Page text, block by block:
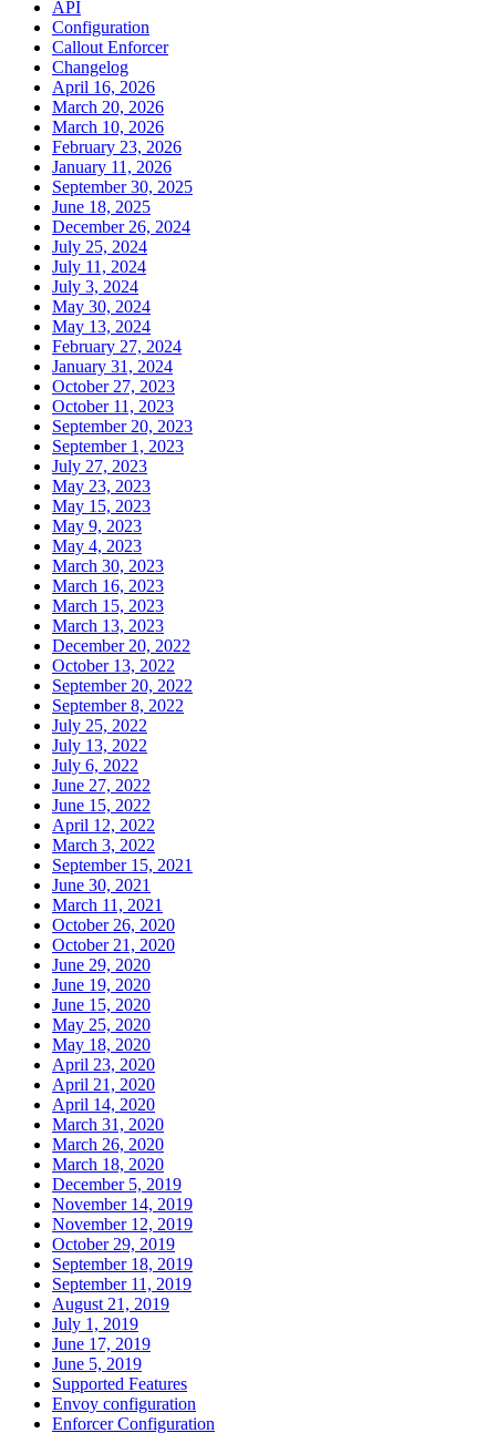
API
Configuration
Callout Enforcer
Changelog
April 16, 2026
March 20, 2026
March 10, 2026
February 23, 2026
January 11, 2026
September 30, 2025
June 18, 2025
December 26, 2024
July 25, 2024
July 11, 2024
July 3, 2024
May 30, 2024
May 13, 2024
February 27, 2024
January 31, 2024
October 27, 2023
October 11, 2023
September 20, 2023
September 1, 2023
July 27, 2023
May 23, 2023
May 15, 2023
May 9, 2023
May 4, 2023
March 30, 2023
March 16, 2023
March 15, 2023
March 13, 2023
December 20, 2022
October 13, 2022
September 20, 2022
September 8, 2022
July 25, 2022
July 13, 2022
July 6, 2022
June 27, 2022
June 15, 2022
April 12, 2022
March 3, 2022
September 15, 2021
June 30, 2021
March 11, 2021
October 26, 2020
October 21, 2020
June 29, 2020
June 19, 2020
June 15, 2020
May 25, 2020
May 18, 2020
April 23, 2020
April 21, 2020
April 14, 2020
March 31, 2020
March 26, 2020
March 18, 2020
December 5, 2019
November 14, 2019
November 12, 2019
October 29, 2019
September 18, 2019
September 11, 2019
August 21, 2019
July 1, 2019
June 17, 2019
June 5, 2019
Supported Features
Envoy configuration
Enforcer Configuration